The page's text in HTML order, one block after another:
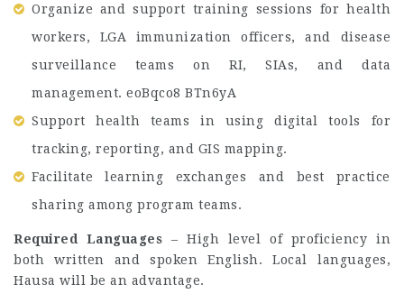
Organize and support training sessions for health
workers, LGA immunization officers, and disease
surveillance teams on RI, SIAs, and data
management. eoBqco8 BTn6yA
Support health teams in using digital tools for
tracking, reporting, and GIS mapping.
Facilitate learning exchanges and best practice
sharing among program teams.
Required Languages – High level of proficiency in
both written and spoken English. Local languages,
Hausa will be an advantage.